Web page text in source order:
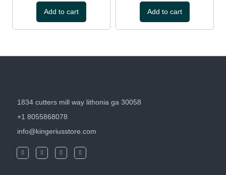
Add to cart Add to cart
1834 cutters mill way lithonia ga 30058
+1 8055868078
info@kingeriusstore.com